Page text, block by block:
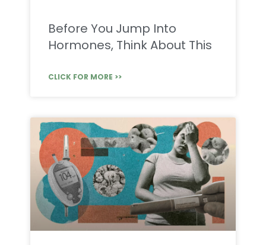
Before You Jump Into
Hormones, Think About This
CLICK FOR MORE >>